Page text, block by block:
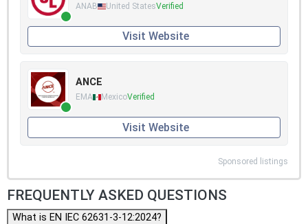
ANAB United StatesVerified
Visit Website
ANCE
EMA MexicoVerified
Visit Website
Sponsored listings
FREQUENTLY ASKED QUESTIONS
What is EN IEC 62631-3-12:2024?